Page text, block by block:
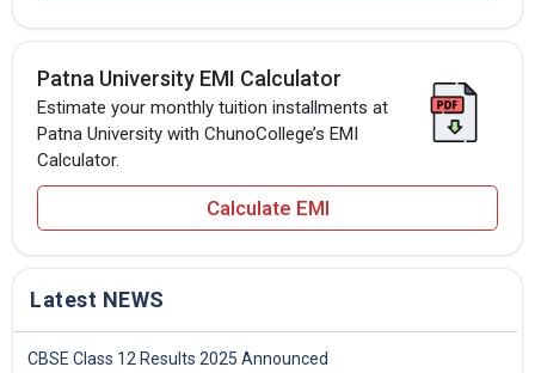
Patna University EMI Calculator
Estimate your monthly tuition installments at
Patna University with ChunoCollege’s EMI
Calculator.
Calculate EMI
Latest NEWS
CBSE Class 12 Results 2025 Announced